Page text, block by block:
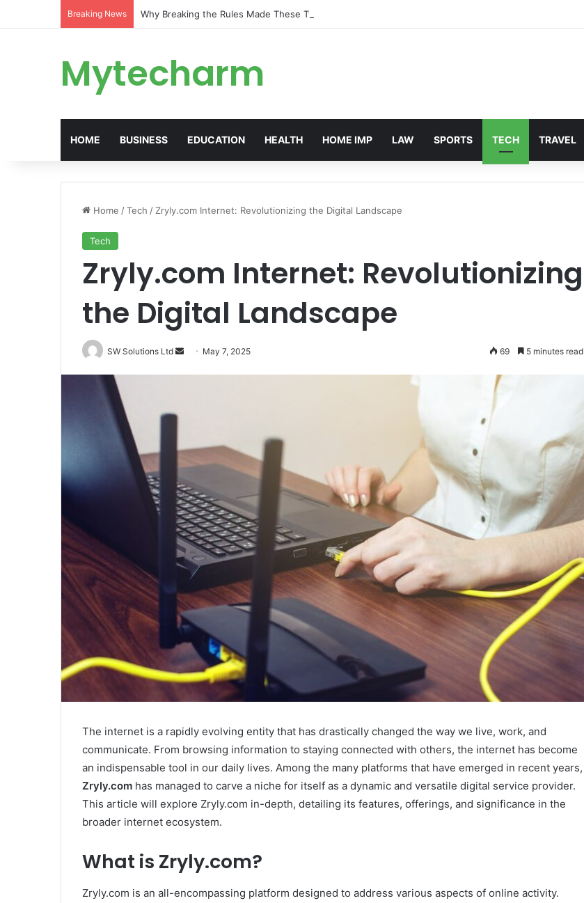
Breaking News Why Breaking the Rules Made These Two Brands Unstoppable
Mytecharm
HOME BUSINESS EDUCATION HEALTH HOME IMP LAW SPORTS TECH TRAVEL
Home /Tech / Zryly.com Internet: Revolutionizing the Digital Landscape
Tech
Zryly.com Internet: Revolutionizing
the Digital Landscape
SW Solutions Ltd
Send May 7, 2025 69 5 minutes read
The internet is a rapidly evolving entity that has drastically changed the way we live, work, and
communicate. From browsing information to staying connected with others, the internet has become
an indispensable tool in our daily lives. Among the many platforms that have emerged in recent years,
Zryly.com has managed to carve a niche for itself as a dynamic and versatile digital service provider.
This article will explore Zryly.com in-depth, detailing its features, offerings, and significance in the
broader internet ecosystem.
What is Zryly.com?
Zryly.com is an all-encompassing platform designed to address various aspects of online activity.